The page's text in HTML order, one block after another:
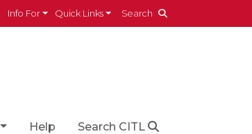
Info For Quick Links Search
Help Search CITL